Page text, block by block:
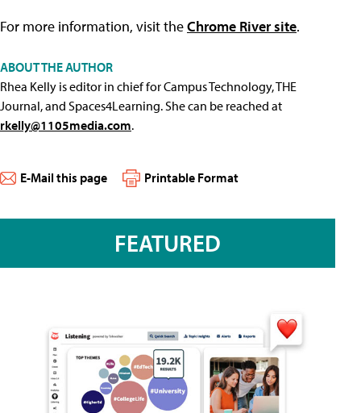
For more information, visit theChrome River site.
ABOUT THE AUTHOR
Rhea Kelly is editor in chief for Campus Technology, THE
Journal, and Spaces4Learning. She can be reached at
rkelly@1105media.com.
E-Mail this page Printable Format
FEATURED